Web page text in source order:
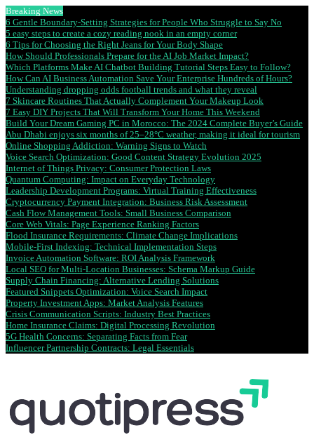
Breaking News
6 Gentle Boundary-Setting Strategies for People Who Struggle to Say No
5 easy steps to create a cozy reading nook in an empty corner
6 Tips for Choosing the Right Jeans for Your Body Shape
How Should Professionals Prepare for the AI Job Market Impact?
Which Platforms Make AI Chatbot Building Tutorial Steps Easy to Follow?
How Can AI Business Automation Save Your Enterprise Hundreds of Hours?
Understanding dropping odds football trends and what they reveal
7 Skincare Routines That Actually Complement Your Makeup Look
7 Easy DIY Projects That Will Transform Your Home This Weekend
Build Your Dream Gaming PC in Morocco: The 2024 Complete Buyer’s Guide
Abu Dhabi enjoys six months of 25–28°C weather, making it ideal for tourism
Online Shopping Addiction: Warning Signs to Watch
Voice Search Optimization: Good Content Strategy Evolution 2025
Internet of Things Privacy: Consumer Protection Laws
Quantum Computing: Impact on Everyday Technology
Leadership Development Programs: Virtual Training Effectiveness
Cryptocurrency Payment Integration: Business Risk Assessment
Cash Flow Management Tools: Small Business Comparison
Core Web Vitals: Page Experience Ranking Factors
Flood Insurance Requirements: Climate Change Implications
Mobile-First Indexing: Technical Implementation Steps
Invoice Automation Software: ROI Analysis Framework
Local SEO for Multi-Location Businesses: Schema Markup Guide
Supply Chain Financing: Alternative Lending Solutions
Featured Snippets Optimization: Voice Search Impact
Property Investment Apps: Market Analysis Features
Crisis Communication Scripts: Industry Best Practices
Home Insurance Claims: Digital Processing Revolution
5G Health Concerns: Separating Facts from Fear
Influencer Partnership Contracts: Legal Essentials